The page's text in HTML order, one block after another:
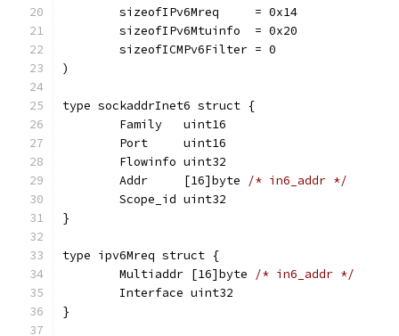
	sizeofIPv6Mreq     = 0x14
	sizeofIPv6Mtuinfo  = 0x20
	sizeofICMPv6Filter = 0
)
type sockaddrInet6 struct {
	Family   uint16
	Port     uint16
	Flowinfo uint32
	Addr     [16]byte
/* in6_addr */
	Scope_id uint32
}
type ipv6Mreq struct {
	Multiaddr [16]byte
/* in6_addr */
	Interface uint32
}